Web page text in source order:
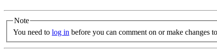
Note
You need to log in before you can comment on or make changes